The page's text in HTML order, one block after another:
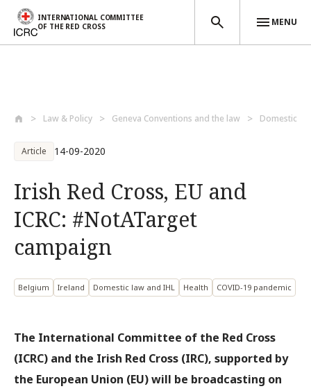
INTERNATIONAL COMMITTEE
OF THE RED CROSS
MENU
Law & Policy Geneva Conventions and the law Domestic
Article 14-09-2020
Irish Red Cross, EU and
ICRC: #NotATarget
campaign
Belgium Ireland Domestic law and IHL Health COVID-19 pandemic
The International Committee of the Red Cross
(ICRC) and the Irish Red Cross (IRC), supported by
the European Union (EU) will be broadcasting on